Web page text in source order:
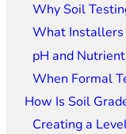
Why Soil
What Installers
pH and
When Formal
How Is Soil
Creating a